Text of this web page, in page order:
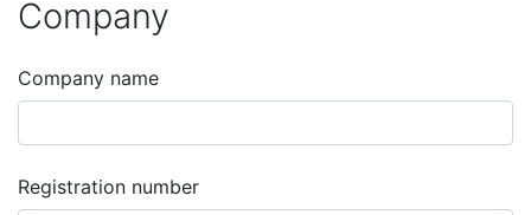
Company
Company name
Registration number